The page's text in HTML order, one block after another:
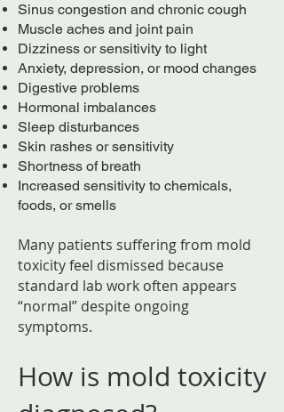
Sinus congestion and chronic cough
Muscle aches and joint pain
Dizziness or sensitivity to light
Anxiety, depression, or mood changes
Digestive problems
Hormonal imbalances
Sleep disturbances
Skin rashes or sensitivity
Shortness of breath
Increased sensitivity to chemicals,
foods, or smells
Many patients suffering from mold
toxicity feel dismissed because
standard lab work often appears
“normal” despite ongoing
symptoms.
How is mold toxicity